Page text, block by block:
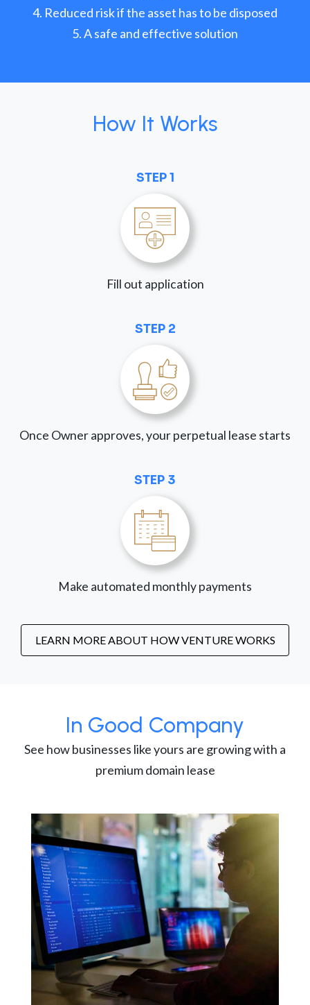
Reduced risk if the asset has to be disposed
A safe and effective solution
How It Works
STEP 1
Fill out application
STEP 2
Once Owner approves, your perpetual lease starts
STEP 3
Make automated monthly payments
LEARN MORE ABOUT HOW VENTURE WORKS
In Good Company
See how businesses like yours are growing with a
premium domain lease